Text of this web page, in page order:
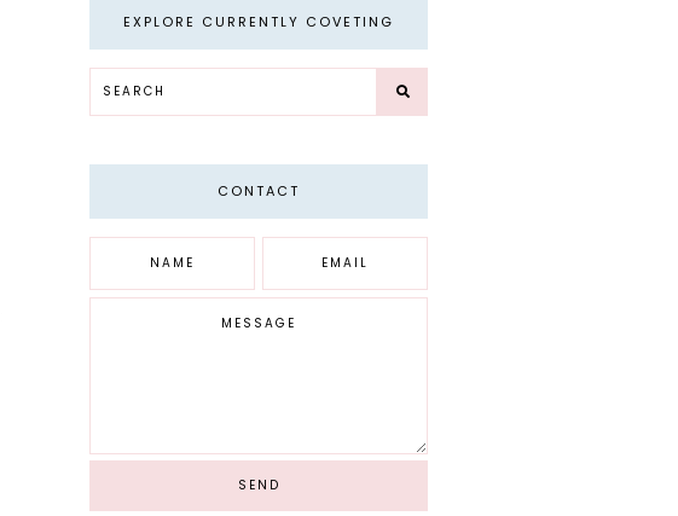
EXPLORE CURRENTLY COVETING
CONTACT